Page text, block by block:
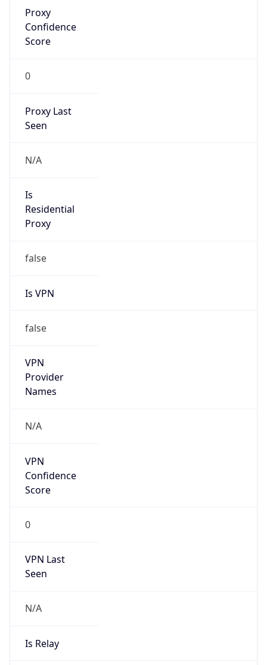
Proxy
Confidence
Score
0
Proxy Last
Seen
N/A
Is
Residential
Proxy
false
Is VPN
false
VPN
Provider
Names
N/A
VPN
Confidence
Score
0
VPN Last
Seen
N/A
Is Relay